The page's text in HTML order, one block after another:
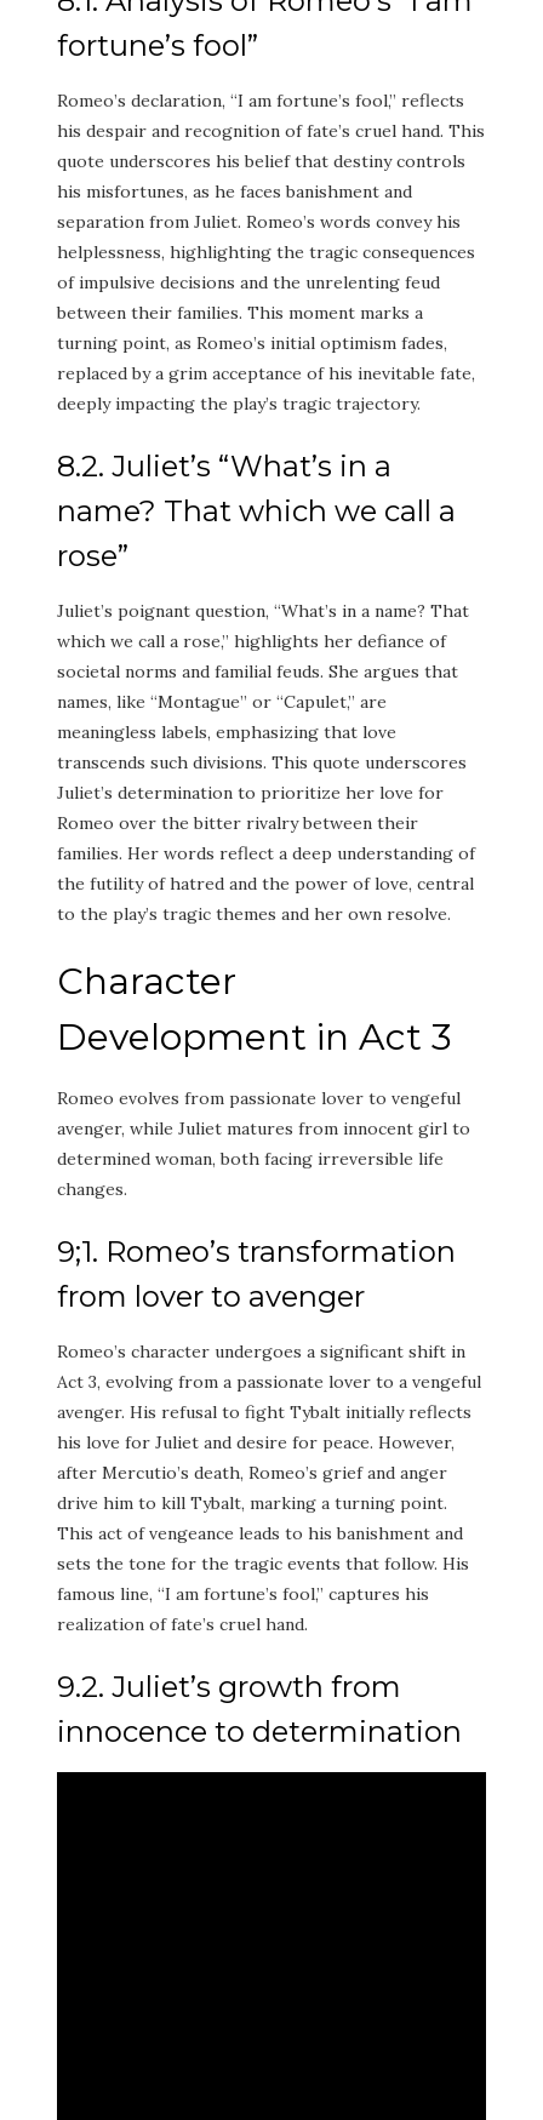
fortune’s fool”
Romeo’s declaration, “I am fortune’s fool,” reflects
his despair and recognition of fate’s cruel hand. This
quote underscores his belief that destiny controls
his misfortunes, as he faces banishment and
separation from Juliet. Romeo’s words convey his
helplessness, highlighting the tragic consequences
of impulsive decisions and the unrelenting feud
between their families. This moment marks a
turning point, as Romeo’s initial optimism fades,
replaced by a grim acceptance of his inevitable fate,
deeply impacting the play’s tragic trajectory.
8.2. Juliet’s “What’s in a
name? That which we call a
rose”
Juliet’s poignant question, “What’s in a name? That
which we call a rose,” highlights her defiance of
societal norms and familial feuds. She argues that
names, like “Montague” or “Capulet,” are
meaningless labels, emphasizing that love
transcends such divisions. This quote underscores
Juliet’s determination to prioritize her love for
Romeo over the bitter rivalry between their
families. Her words reflect a deep understanding of
the futility of hatred and the power of love, central
to the play’s tragic themes and her own resolve.
Character
Development in Act 3
Romeo evolves from passionate lover to vengeful
avenger, while Juliet matures from innocent girl to
determined woman, both facing irreversible life
changes.
9;1. Romeo’s transformation
from lover to avenger
Romeo’s character undergoes a significant shift in
Act 3, evolving from a passionate lover to a vengeful
avenger. His refusal to fight Tybalt initially reflects
his love for Juliet and desire for peace. However,
after Mercutio’s death, Romeo’s grief and anger
drive him to kill Tybalt, marking a turning point.
This act of vengeance leads to his banishment and
sets the tone for the tragic events that follow. His
famous line, “I am fortune’s fool,” captures his
realization of fate’s cruel hand.
9.2. Juliet’s growth from
innocence to determination